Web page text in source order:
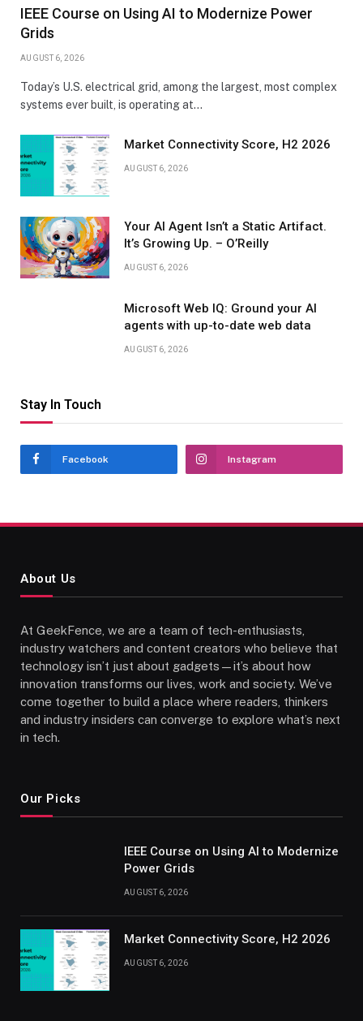
IEEE Course on Using AI to Modernize Power
Grids
AUGUST 6, 2026
Today’s U.S. electrical grid, among the largest, most complex
systems ever built, is operating at…
Market Connectivity Score, H2 2026
AUGUST 6, 2026
Your AI Agent Isn’t a Static Artifact.
It’s Growing Up. – O’Reilly
AUGUST 6, 2026
Microsoft Web IQ: Ground your AI
agents with up-to-date web data
AUGUST 6, 2026
Stay In Touch
Facebook Instagram
About Us
At GeekFence, we are a team of tech-enthusiasts,
industry watchers and content creators who believe that
technology isn’t just about gadgets—it’s about how
innovation transforms our lives, work and society. We’ve
come together to build a place where readers, thinkers
and industry insiders can converge to explore what’s next
in tech.
Our Picks
IEEE Course on Using AI to Modernize
Power Grids
AUGUST 6, 2026
Market Connectivity Score, H2 2026
AUGUST 6, 2026